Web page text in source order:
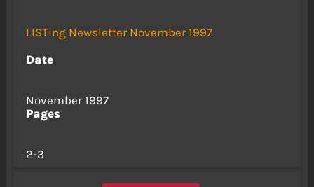
LISTing Newsletter November 1997
Date
November 1997
Pages
2-3